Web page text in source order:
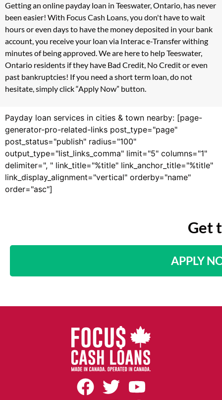
Getting an online payday loan in Teeswater, Ontario, has never
been easier! With Focus Cash Loans, you don't have to wait
hours or even days to have the money deposited in your bank
account, you receive your loan via Interac e-Transfer withing
minutes of being approved. We are here to help Teeswater,
Ontario residents if they have Bad Credit, No Credit or even
past bankruptcies! If you need a short term loan, do not
hesitate, simply click “Apply Now” button.
Payday loan services in cities & town nearby: [page-
generator-pro-related-links post_type="page"
post_status="publish" radius="100"
output_type="list_links_comma" limit="5" columns="1"
delimiter=", " link_title="%title" link_anchor_title="%title"
link_display_alignment="vertical" orderby="name"
order="asc"]
Get
APPLY